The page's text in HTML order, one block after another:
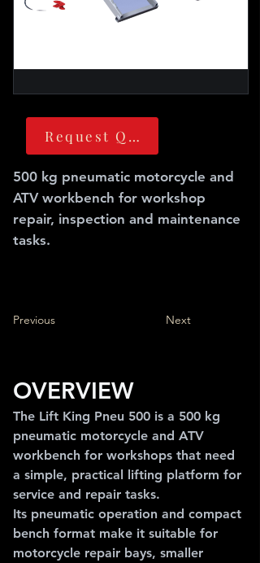
Request Quote
500 kg pneumatic motorcycle and
ATV workbench for workshop
repair, inspection and maintenance
tasks.
Previous Next
OVERVIEW
The Lift King Pneu 500 is a 500 kg
pneumatic motorcycle and ATV
workbench for workshops that need
a simple, practical lifting platform for
service and repair tasks.
Its pneumatic operation and compact
bench format make it suitable for
motorcycle repair bays, smaller